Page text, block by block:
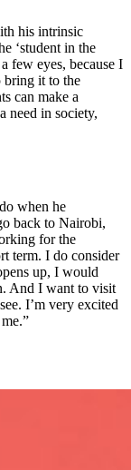
his intrinsic
‘student in the
few eyes, because I
bring it to the
can make a
need in society,
when he
back to Nairobi,
for the
term. I do consider
up, I would
And I want to visit
I’m very excited